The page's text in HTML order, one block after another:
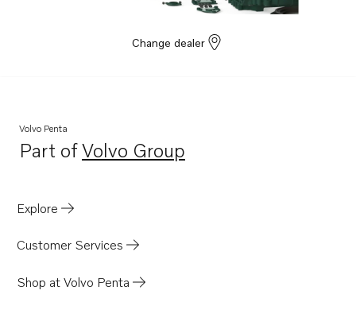
Change dealer
Volvo Penta
Part ofVolvo Group
Opens in a new tab
Explore
Customer Services
Shop at Volvo Penta